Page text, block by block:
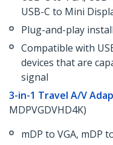
USB-C to Mini
Plug-and-play
Compatible with
devices that are
signal
3-in-1 Travel A/V
MDPVGDVHD4K)
mDP to VGA, mDP